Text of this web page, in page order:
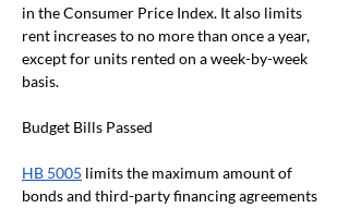
in the Consumer Price Index. It also limits
rent increases to no more than once a year,
except for units rented on a week-by-week
basis.
Budget Bills Passed
HB 5005 limits the maximum amount of
bonds and third-party financing agreements